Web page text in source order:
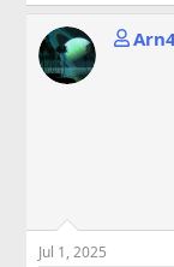
Jul 1, 2025